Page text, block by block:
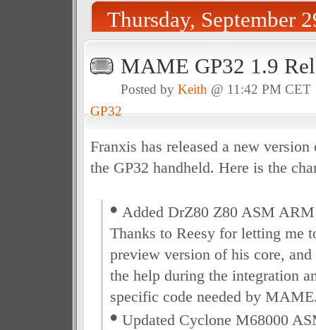
Thursday, September
MAME GP32 1.9
Posted by Keith @ 11:42 PM
GP32
Franxis has released a new
the GP32 handheld. Here is the
• Added DrZ80 Z80 ASM
Thanks to Reesy for letting me
preview version of his core,
the help during the integration
specific code needed by
• Updated Cyclone M68000